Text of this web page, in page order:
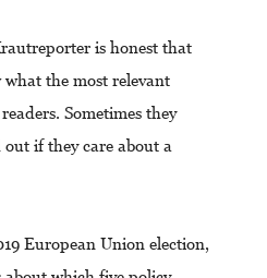
is honest that
what the most relevant
Sometimes they
if they care about a
European Union election,